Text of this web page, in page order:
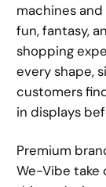
machines
fun, fantasy,
shopping
every shape,
customers
in displays
Premium
We-Vibe